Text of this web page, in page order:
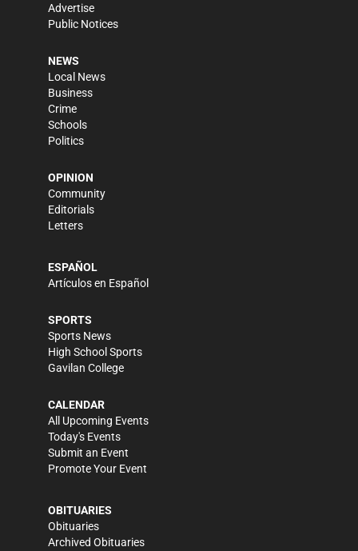
Advertise
Public Notices
NEWS
Local News
Business
Crime
Schools
Politics
OPINION
Community
Editorials
Letters
ESPAÑOL
Artículos en Español
SPORTS
Sports News
High School Sports
Gavilan College
CALENDAR
All Upcoming Events
Today's Events
Submit an Event
Promote Your Event
OBITUARIES
Obituaries
Archived Obituaries